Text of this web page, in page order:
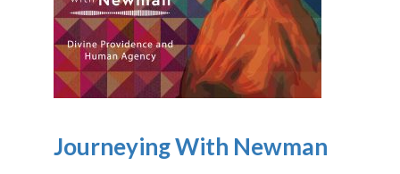
Journeying With Newman